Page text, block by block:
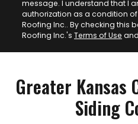
message. I understand that I
authorization as a condition
Roofing Inc.. By checking this
Roofing Inc.'s Terms of Use and
Greater Kansas
Siding